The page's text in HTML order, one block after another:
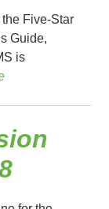
Five-Star
Guide,
is